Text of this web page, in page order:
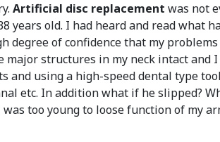
Artificial disc replacement was not
years old. I had heard and read what
of confidence that my
structures in my neck intact and
and using a high-speed dental type
etc. In addition what if he slipped?
too young to loose function of my